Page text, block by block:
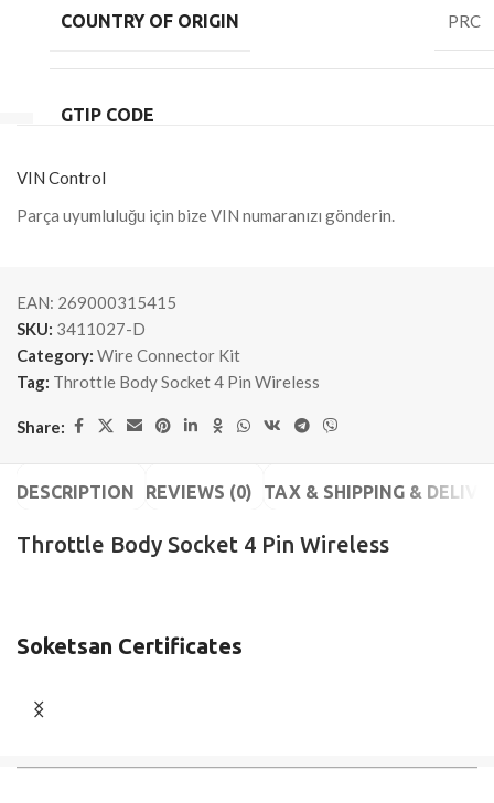
COUNTRY OF ORIGIN PRC
GTIP CODE
VIN Control
Parça uyumluluğu için bize VIN numaranızı gönderin.
EAN: 269000315415
SKU: 3411027-D
Category: Wire Connector Kit
Tag: Throttle Body Socket 4 Pin Wireless
Share:
DESCRIPTION REVIEWS (0) TAX & SHIPPING &
Throttle Body Socket 4 Pin Wireless
Soketsan Certificates